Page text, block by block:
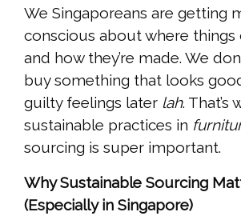
We Singaporeans are getting
conscious about where
and how they’re made. We
buy something that looks
guilty feelings later lah. That’s
sustainable practices in
sourcing is super important.
Why Sustainable Sourcing
(Especially in Singapore)